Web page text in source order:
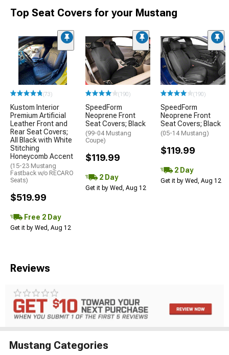
Top Seat Covers for your Mustang
(73)
Kustom Interior
Premium Artificial
Leather Front and
Rear Seat Covers;
All Black with White
Stitching
Honeycomb Accent
(15-23 Mustang
Fastback w/o RECARO
Seats)
$519.99
Free 2 Day
Get it by Wed, Aug 12
(190)
SpeedForm
Neoprene Front
Seat Covers; Black
(99-04 Mustang
Coupe)
$119.99
2 Day
Get it by Wed, Aug 12
(190)
SpeedForm
Neoprene Front
Seat Covers; Black
(05-14 Mustang)
$119.99
2 Day
Get it by Wed, Aug 12
Reviews
Mustang Categories